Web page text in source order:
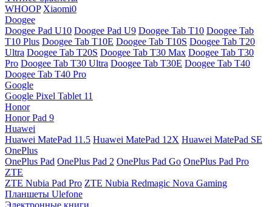
WHOOP Xiaomi0
Doogee
Doogee Pad U10 Doogee Pad U9 Doogee Tab T10 Doogee Tab
T10 Plus Doogee Tab T10E Doogee Tab T10S Doogee Tab T20
Ultra Doogee Tab T20S Doogee Tab T30 Max Doogee Tab T30
Pro Doogee Tab T30 Ultra Doogee Tab T30E Doogee Tab T40
Doogee Tab T40 Pro
Google
Google Pixel Tablet 11
Honor
Honor Pad 9
Huawei
Huawei MatePad 11.5 Huawei MatePad 12X Huawei MatePad SE
OnePlus
OnePlus Pad OnePlus Pad 2 OnePlus Pad Go OnePlus Pad Pro
ZTE
ZTE Nubia Pad Pro ZTE Nubia Redmagic Nova Gaming
Планшеты Ulefone
Электронные книги